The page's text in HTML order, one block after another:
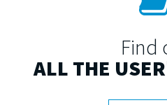
Find
ALL THE